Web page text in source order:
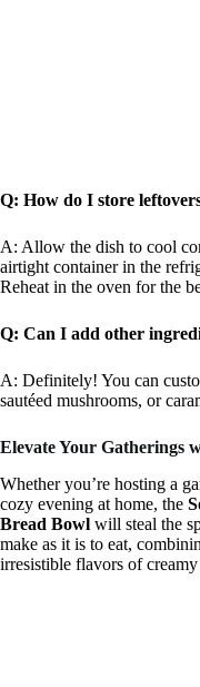
Q: How do I store
A: Allow the dish to cool
airtight container in the
Reheat in the oven for the
Q: Can I add other
A: Definitely! You can
sautéed mushrooms, or
Elevate Your Gatherings
Whether you’re hosting a
cozy evening at home, the
Bread Bowl will steal the
make as it is to eat,
irresistible flavors of